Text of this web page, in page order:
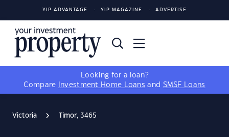
YIP ADVANTAGE YIP MAGAZINE ADVERTISE
Looking for a loan?
Compare
Investment Home Loans and SMSF Loans
Victoria Timor, 3465